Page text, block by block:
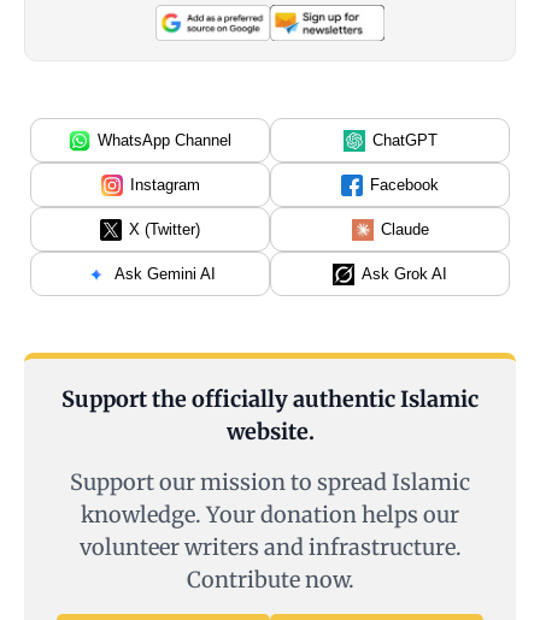
WhatsApp Channel ChatGPT
Instagram Facebook
X (Twitter) Claude
Ask Gemini AI Ask Grok AI
Support the officially authentic Islamic
website.
Support our mission to spread Islamic
knowledge. Your donation helps our
volunteer writers and infrastructure.
Contribute now.